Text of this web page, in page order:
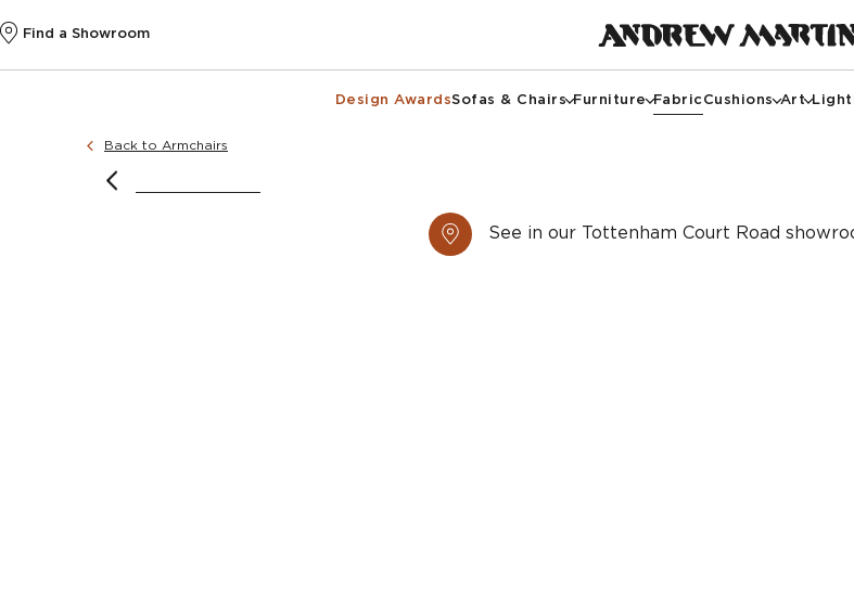
Find a Showroom
Design AwardsSofas & Chairs Furniture FabricCushions Art
Back to Armchairs
See in our Tottenham Court Road